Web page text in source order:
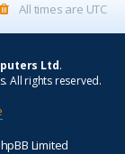
All times are UTC
Ltd.
All rights reserved.
Limited